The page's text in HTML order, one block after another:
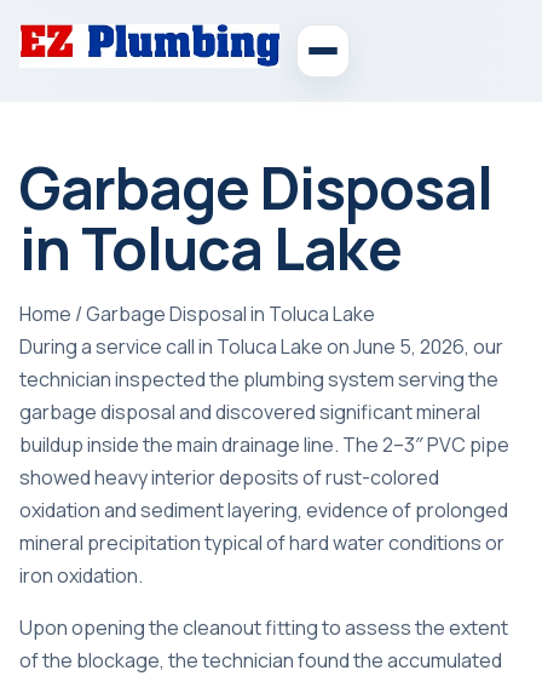
Garbage Disposal
in Toluca Lake
Home /Garbage Disposal in Toluca Lake
During a service call in Toluca Lake on June 5, 2026, our
technician inspected the plumbing system serving the
garbage disposal and discovered significant mineral
buildup inside the main drainage line. The 2–3″ PVC pipe
showed heavy interior deposits of rust-colored
oxidation and sediment layering, evidence of prolonged
mineral precipitation typical of hard water conditions or
iron oxidation.
Upon opening the cleanout fitting to assess the extent
of the blockage, the technician found the accumulated